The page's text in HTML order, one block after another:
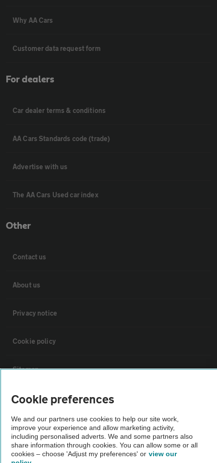
Why AA Cars
Customer data request form
For dealers
Car dealer terms & conditions
AA Cars Standards code (trade)
Advertise with us
The AA Cars Used car index
Other
Contact us
About us
Privacy notice
Cookie policy
Sitemap
Vehicle Inspections
The AA recommends an AA Cars Vehicle Inspection before purchase.
Not all cars are mechanically checked by the AA.
Cookie preferences
We and our partners use cookies to help our site work,
improve your experience and allow marketing activity,
including personalised adverts. We and some partners also
share information through cookies. You can allow some or all
cookies – choose 'Adjust my preferences' or view our